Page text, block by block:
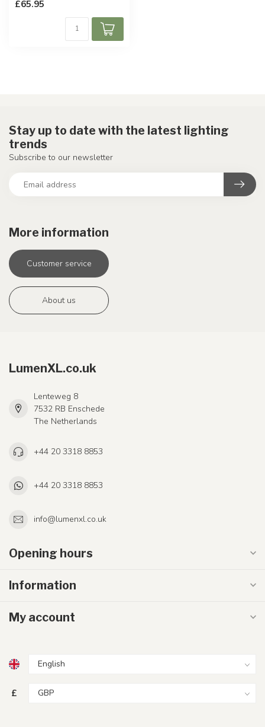
£65.95
More information
Customer service
About us
Stay up to date with the latest lighting
trends
Subscribe to our newsletter
LumenXL.co.uk
Lenteweg 8
7532 RB Enschede
The Netherlands
+44 20 3318 8853
+44 20 3318 8853
info@lumenxl.co.uk
Opening hours
Information
My account
£